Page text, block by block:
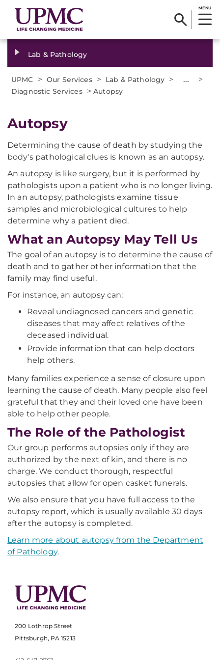
MENU
Lab & Pathology
UPMC > Our Services > Lab & Pathology > ... >
Diagnostic Services >Autopsy
Autopsy
Determining the cause of death by studying the
body's pathological clues is known as an autopsy.
An autopsy is like surgery, but it is performed by
pathologists upon a patient who is no longer living.
In an autopsy, pathologists examine tissue
samples and microbiological cultures to help
determine why a patient died.
What an Autopsy May Tell Us
The goal of an autopsy is to determine the cause of
death and to gather other information that the
family may find useful.
For instance, an autopsy can:
Reveal undiagnosed cancers and genetic
diseases that may affect relatives of the
deceased individual.
Provide information that can help doctors
help others.
Many families experience a sense of closure upon
learning the cause of death. Many people also feel
grateful that they and their loved one have been
able to help other people.
The Role of the Pathologist
Our group performs autopsies only if they are
authorized by the next of kin, and there is no
charge. We conduct thorough, respectful
autopsies that allow for open casket funerals.
We also ensure that you have full access to the
autopsy report, which is usually available 30 days
after the autopsy is completed.
Learn more about autopsy from the Department
of Pathology.
200 Lothrop Street
Pittsburgh, PA 15213